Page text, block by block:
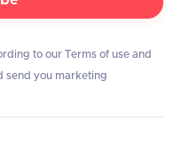
to our Terms of use and
send you marketing